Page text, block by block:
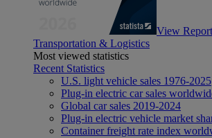
View Report
Transportation & Logistics
Most viewed statistics
Recent Statistics
U.S. light vehicle sales 1976-2025
Plug-in electric car sales
Global car sales 2019-2024
Plug-in electric vehicle market
Container freight rate index